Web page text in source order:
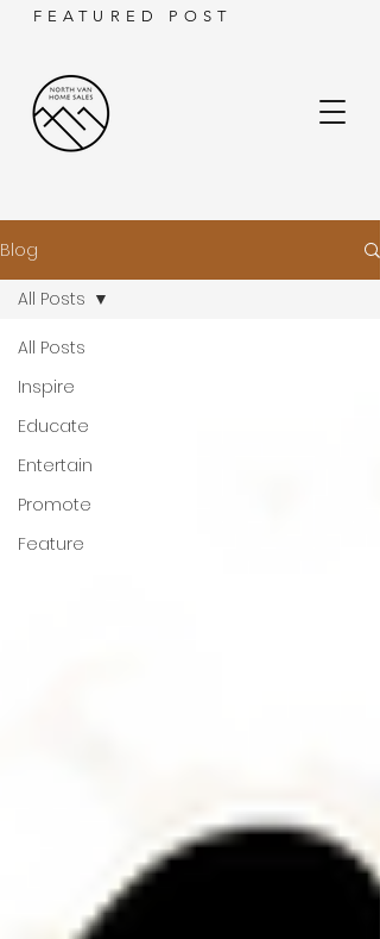
FEATURED POST
Blog
All Posts
Inspire
Educate
Entertain
Promote
Feature
All Posts